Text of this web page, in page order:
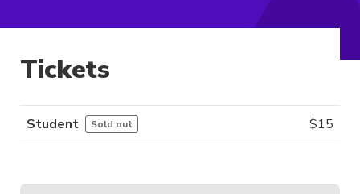
Tickets
Student Sold out $15